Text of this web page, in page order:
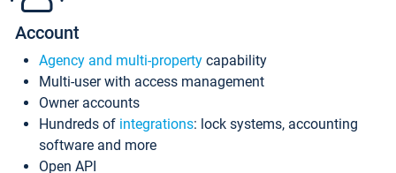
Account
Agency and multi-property capability
Multi-user with access management
Owner accounts
Hundreds of integrations: lock systems, accounting
software and more
Open API